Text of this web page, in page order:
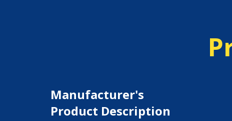
Manufacturer's
Product Description